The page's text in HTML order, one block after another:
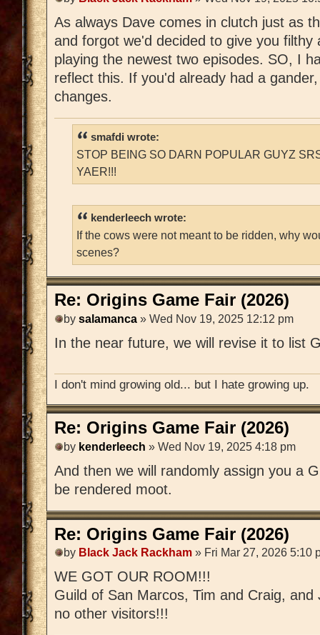
As always Dave comes in clutch just as
and forgot we'd decided to give you filthy
playing the newest two episodes. SO, I
reflect this. If you'd already had a
changes.
smafdi wrote:
STOP BEING SO DARN POPULAR GUYZ
YAER!!!
kenderleech wrote:
If the cows were not meant to be ridden, why
scenes?
Re: Origins Game Fair (2026)
by salamanca » Wed Nov 19, 2025 12:12 pm
In the near future, we will revise it to list
I don't mind growing old... but I hate growing up.
Re: Origins Game Fair (2026)
by kenderleech » Wed Nov 19, 2025 4:18 pm
And then we will randomly assign you a
be rendered moot.
Re: Origins Game Fair (2026)
by Black Jack Rackham » Fri Mar 27, 2026 5:10
WE GOT OUR ROOM!!!
Guild of San Marcos, Tim and Craig,
no other visitors!!!